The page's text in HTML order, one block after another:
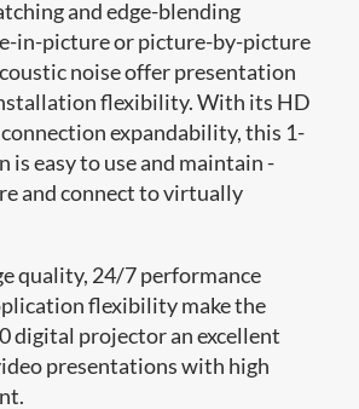
and edge-blending
in-picture or picture-by-picture
noise offer presentation
flexibility. With its HD
expandability, this 1-
is easy to use and maintain -
and connect to virtually
quality, 24/7 performance
flexibility make the
digital projector an excellent
presentations with high